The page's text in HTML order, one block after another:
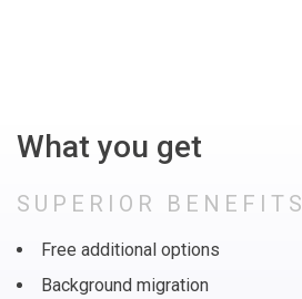
What you get
SUPERIOR BENEFITS
Free additional options
Background migration